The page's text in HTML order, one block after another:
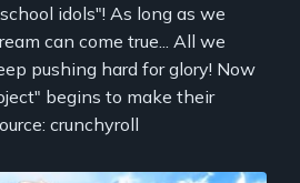
idols"! As long as we
can come true... All we
pushing hard for glory! Now
begins to make their
crunchyroll